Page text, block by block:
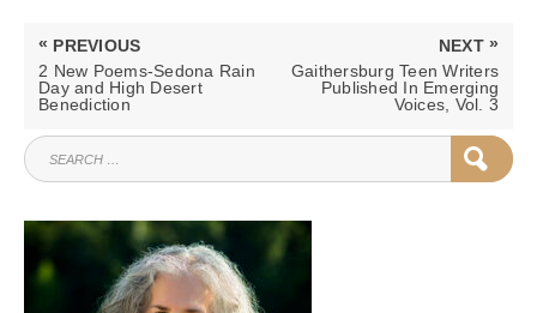
Post
navigation
« PREVIOUS
PREVIOUS
POST:
2 New Poems-Sedona Rain
Day and High Desert
Benediction
NEXT »
NEXT
POST:
Gaithersburg Teen Writers
Published In Emerging
Voices, Vol. 3
SEARCH
FOR: